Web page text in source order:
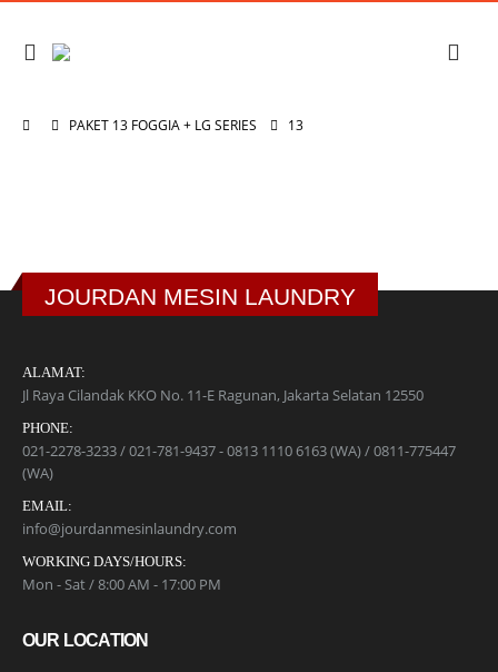
PAKET 13 FOGGIA + LG SERIES 13
JOURDAN MESIN LAUNDRY
ALAMAT:
Jl Raya Cilandak KKO No. 11-E Ragunan, Jakarta Selatan 12550
PHONE:
021-2278-3233 / 021-781-9437 - 0813 1110 6163 (WA) / 0811-775447
(WA)
EMAIL:
info@jourdanmesinlaundry.com
WORKING DAYS/HOURS:
Mon - Sat / 8:00 AM - 17:00 PM
OUR LOCATION